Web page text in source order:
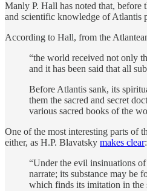
Manly P. Hall has noted that,
and scientific knowledge of Atlantis
According to Hall, from the
“the world received not only
and it has been said that all
Before Atlantis sank, its
them the sacred and secret
various sacred books of the
One of the most interesting parts of
either, as H.P. Blavatsky makes clear:
“Under the evil insinuations
narrate; its substance may be
which finds its imitation in the